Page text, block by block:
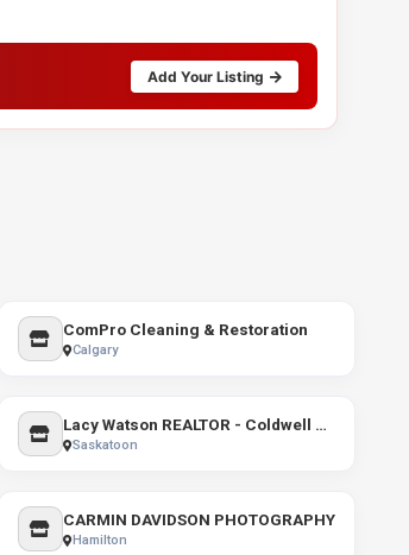
Add Your Listing
ComPro Cleaning & Restoration
Calgary
Lacy Watson REALTOR - Coldwell Banker Signature
Saskatoon
CARMIN DAVIDSON PHOTOGRAPHY
Hamilton